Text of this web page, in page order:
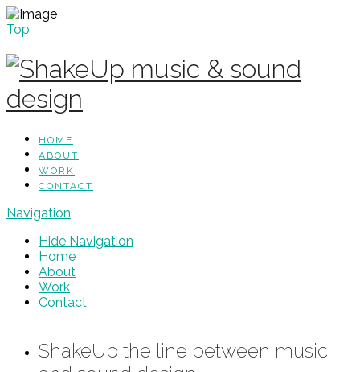
Top
HOME
ABOUT
WORK
CONTACT
Navigation
Hide Navigation
Home
About
Work
Contact
ShakeUp the line between music